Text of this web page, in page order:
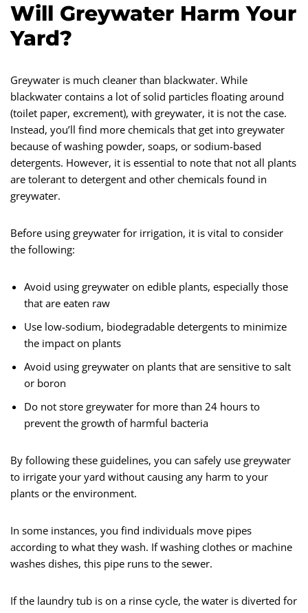
Will Greywater Harm Your
Yard?
Greywater is much cleaner than blackwater. While
blackwater contains a lot of solid particles floating around
(toilet paper, excrement), with greywater, it is not the case.
Instead, you’ll find more chemicals that get into greywater
because of washing powder, soaps, or sodium-based
detergents. However, it is essential to note that not all plants
are tolerant to detergent and other chemicals found in
greywater.
Before using greywater for irrigation, it is vital to consider
the following:
Avoid using greywater on edible plants, especially those
that are eaten raw
Use low-sodium, biodegradable detergents to minimize
the impact on plants
Avoid using greywater on plants that are sensitive to salt
or boron
Do not store greywater for more than 24 hours to
prevent the growth of harmful bacteria
By following these guidelines, you can safely use greywater
to irrigate your yard without causing any harm to your
plants or the environment.
In some instances, you find individuals move pipes
according to what they wash. If washing clothes or machine
washes dishes, this pipe runs to the sewer.
If the laundry tub is on a rinse cycle, the water is diverted for